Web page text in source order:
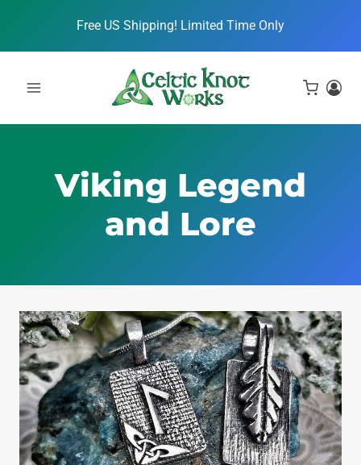
Free US Shipping! Limited Time Only
Viking Legend
and Lore